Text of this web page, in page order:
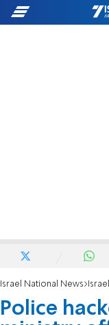
Israel National News
Police